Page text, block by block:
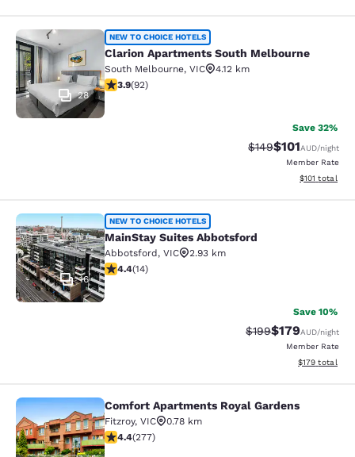
Clarion Apartments South
28
NEW TO CHOICE HOTELS
Clarion Apartments South Melbourne
South Melbourne, VIC
4.12 km
3.89 stars rating. Good. 92 reviews
3.9(92)
Save 32%
Strikethrough Rate:
$149Discounted
$101AUD/night
Member Rate
View
$101 total
MainStay Suites Abbotsford
16
NEW TO CHOICE HOTELS
MainStay Suites Abbotsford
Abbotsford, VIC
2.93 km
4.43 stars rating. Excellent. 14 reviews
4.4(14)
Save 10%
Strikethrough Rate:
$199Discounted
$179AUD/night
Member Rate
View
$179 total
Comfort Apartments Royal Gardens
Comfort Apartments Royal Gardens
Fitzroy, VIC
0.78 km
4.44 stars rating. Excellent. 277 reviews
4.4(277)